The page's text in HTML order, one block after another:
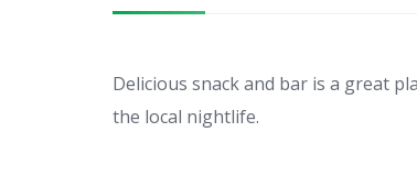
Delicious snack and bar is a great
the local nightlife.